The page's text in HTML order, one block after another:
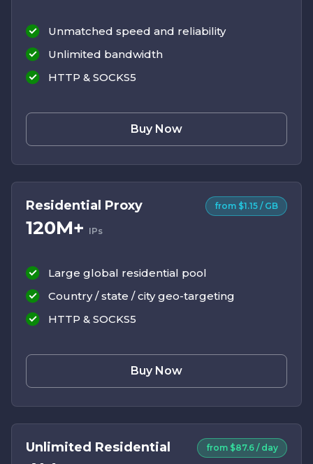
Unmatched speed and reliability
Unlimited bandwidth
HTTP & SOCKS5
Buy Now
Residential Proxy
120M+ IPs
from $1.15 / GB
Large global residential pool
Country / state / city geo-targeting
HTTP & SOCKS5
Buy Now
Unlimited Residential from $87.6 / day